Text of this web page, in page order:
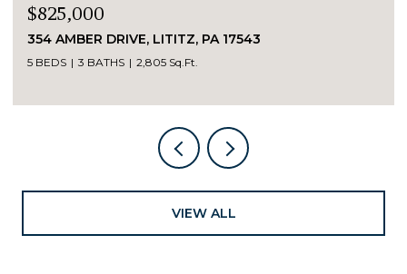
$825,000
354 AMBER DRIVE, LITITZ, PA 17543
5 BEDS 3 BATHS 2,805 Sq.Ft.
VIEW ALL